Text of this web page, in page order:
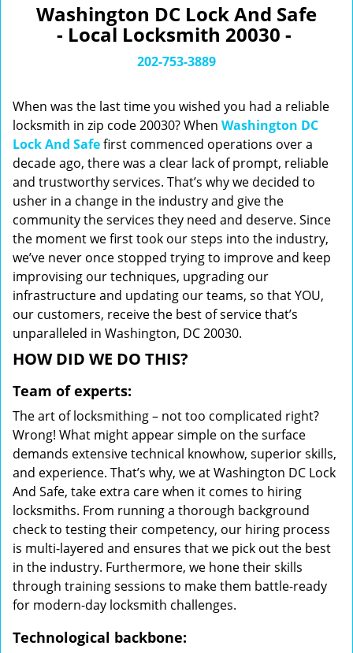
t
n
Washington DC Lock And Safe
- Local Locksmith 20030 -
202-753-3889
When was the last time you wished you had a reliable
locksmith in zip code 20030? When Washington DC
Lock And Safefirst commenced operations over a
decade ago, there was a clear lack of prompt, reliable
and trustworthy services. That’s why we decided to
usher in a change in the industry and give the
community the services they need and deserve. Since
the moment we first took our steps into the industry,
we’ve never once stopped trying to improve and keep
improvising our techniques, upgrading our
infrastructure and updating our teams, so that YOU,
our customers, receive the best of service that’s
unparalleled in Washington, DC 20030.
HOW DID WE DO THIS?
Team of experts:
The art of locksmithing – not too complicated right?
Wrong! What might appear simple on the surface
demands extensive technical knowhow, superior skills,
and experience. That’s why, we at Washington DC Lock
And Safe, take extra care when it comes to hiring
locksmiths. From running a thorough background
check to testing their competency, our hiring process
is multi-layered and ensures that we pick out the best
in the industry. Furthermore, we hone their skills
through training sessions to make them battle-ready
for modern-day locksmith challenges.
Technological backbone: